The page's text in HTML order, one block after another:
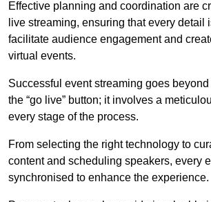
Effective planning and coordination are
live streaming, ensuring that every detail
facilitate audience engagement and
virtual events.
Successful event streaming goes
the “go live” button; it involves a
every stage of the process.
From selecting the right technology to
content and scheduling speakers, every
synchronised to enhance the experience.